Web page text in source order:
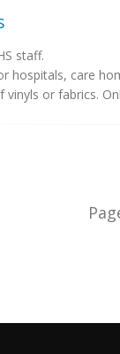
staff.
hospitals, care
or fabrics.